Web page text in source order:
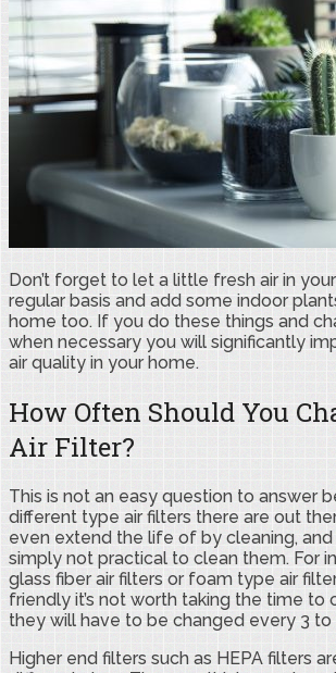
Don’t forget to let a little fresh air in
regular basis and add some indoor
home too. If you do these things and
when necessary you will significantly
air quality in your home.
How Often Should You
Air Filter?
This is not an easy question to answer
different type air filters there are out
even extend the life of by cleaning, and
simply not practical to clean them. For
glass fiber air filters or foam type air
friendly it’s not worth taking the time to
they will have to be changed every 3 to
Higher end filters such as HEPA filters